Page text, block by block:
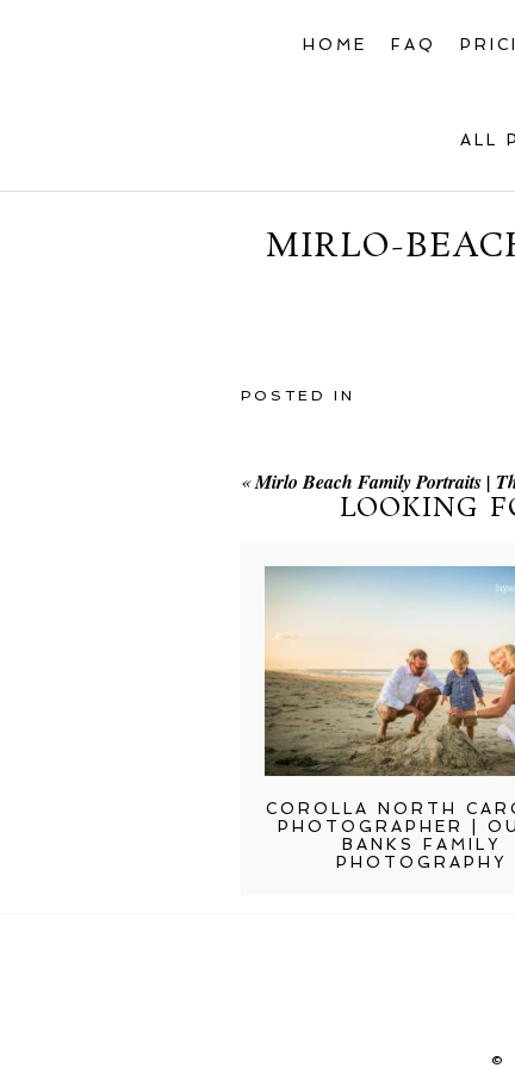
HOME FAQ
ALL
MIRLO-
POSTED IN
«Mirlo Beach Family Portraits |
LOOKING
COROLLA NORTH
PHOTOGRAPHER |
BANKS FAMILY
PHOTOGRAPHY
©